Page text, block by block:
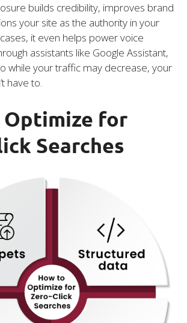
builds credibility, improves brand
your site as the authority in your
it even helps power voice
assistants like Google Assistant,
while your traffic may decrease, your
have to.
Optimize for
Searches